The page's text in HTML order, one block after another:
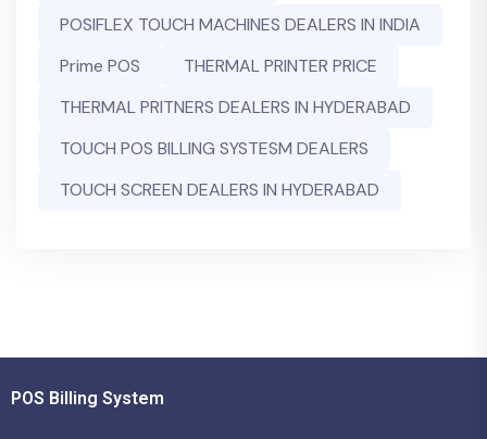
POSIFLEX TOUCH MACHINES DEALERS IN INDIA
Prime POS
THERMAL PRINTER PRICE
THERMAL PRITNERS DEALERS IN HYDERABAD
TOUCH POS BILLING SYSTESM DEALERS
TOUCH SCREEN DEALERS IN HYDERABAD
POS Billing System